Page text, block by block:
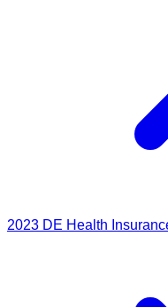
2023 DE Health